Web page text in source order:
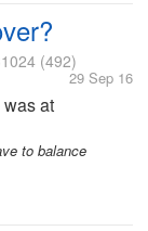
(492)
29 Sep 16
at
then
alcohol
to balance